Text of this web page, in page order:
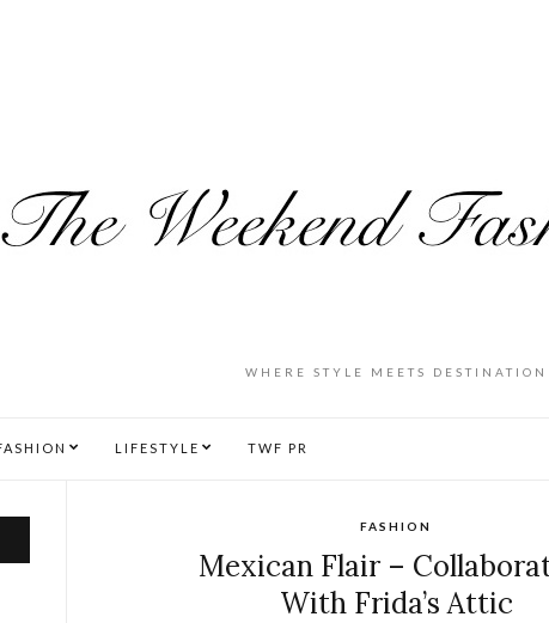
WHERE STYLE MEETS DESTINATION
LIFESTYLE TWF PR
FASHION
Mexican Flair –
With Frida’s Attic